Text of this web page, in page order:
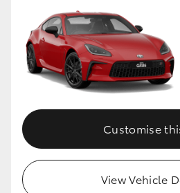
Customise
View Vehicle